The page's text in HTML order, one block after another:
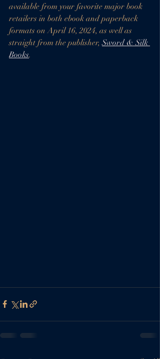
available from your favorite major book
retailers in both ebook and paperback
formats on April 16, 2024, as well as
straight from the publisher, Sword & Silk
Books.